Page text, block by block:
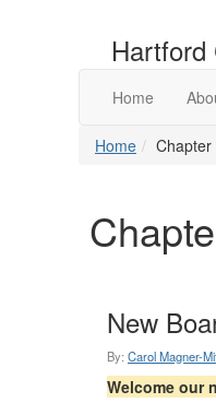
Hartford
Home
Home Chapter
New
By: Carol Magner-
Welcome our